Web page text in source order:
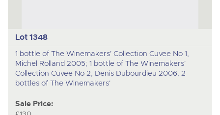
Lot 1348
1 bottle of The Winemakers' Collection Cuvee No 1,
Michel Rolland 2005; 1 bottle of The Winemakers'
Collection Cuvee No 2, Denis Dubourdieu 2006; 2
bottles of The Winemakers'
Sale Price: